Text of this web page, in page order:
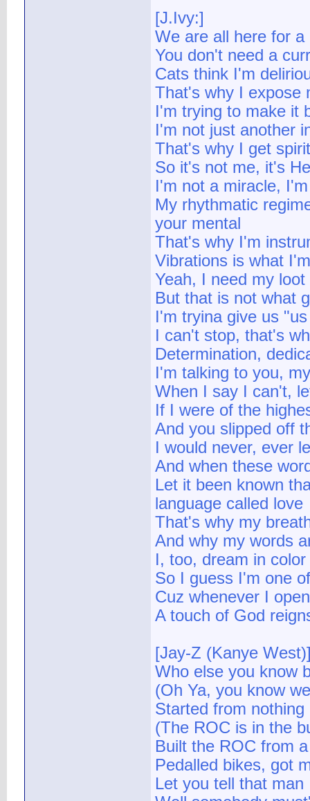
[J.Ivy:]
We are all here for
You don't need a
Cats think I'm
That's why I expose
I'm trying to make it
I'm not just another
That's why I get
So it's not me, it's
I'm not a miracle,
My rhythmatic
your mental
That's why I'm
Vibrations is what
Yeah, I need my
But that is not what
I'm tryina give us
I can't stop, that's
Determination,
I'm talking to you,
When I say I can't,
If I were of the
And you slipped off
I would never, ever
And when these
Let it been known
language called love
That's why my
And why my words
I, too, dream in
So I guess I'm one
Cuz whenever I
A touch of God
[Jay-Z (Kanye
Who else you know
(Oh Ya, you know
Started from
(The ROC is in the
Built the ROC from
Pedalled bikes, got
Let you tell that man